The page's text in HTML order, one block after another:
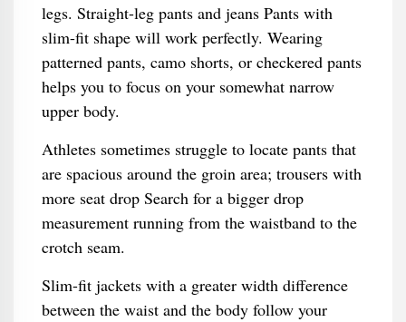
legs. Straight-leg pants and jeans Pants with
slim-fit shape will work perfectly. Wearing
patterned pants, camo shorts, or checkered pants
helps you to focus on your somewhat narrow
upper body.
Athletes sometimes struggle to locate pants that
are spacious around the groin area; trousers with
more seat drop Search for a bigger drop
measurement running from the waistband to the
crotch seam.
Slim-fit jackets with a greater width difference
between the waist and the body follow your